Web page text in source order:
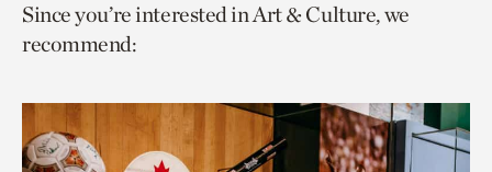
page
via
page
via
to
Since you’re interested in Art & Culture, we
recommend: